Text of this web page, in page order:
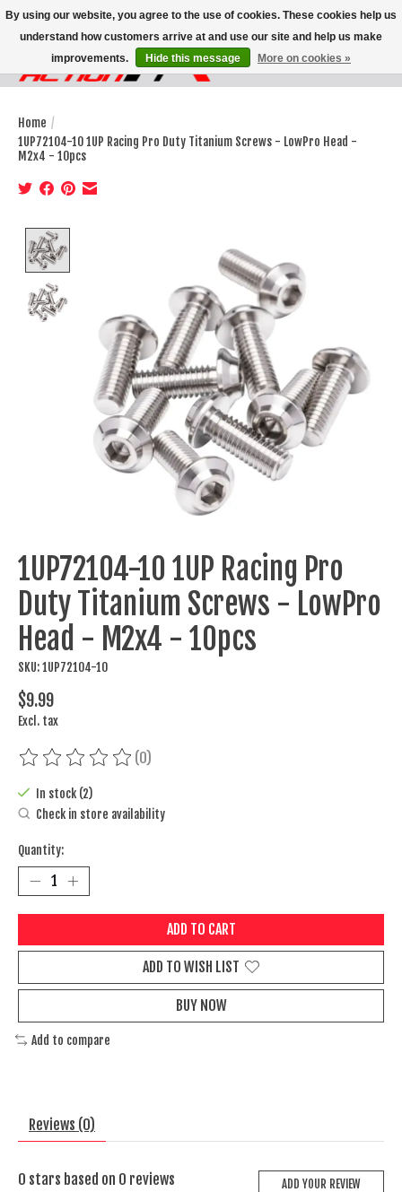
Wish List
Cart
Home /
1UP72104-10 1UP Racing Pro Duty Titanium Screws - LowPro Head -
M2x4 - 10pcs
1UP72104-10 1UP Racing Pro
Duty Titanium Screws - LowPro
Head - M2x4 - 10pcs
SKU: 1UP72104-10
$9.99
Excl. tax
The rating of this product is
(0)
In stock (2)
Check in store availability
Quantity:
ADD TO CART
ADD TO WISH LIST
BUY NOW
Add to compare
Reviews (0)
0 stars based on 0 reviews ADD YOUR REVIEW
By using our website, you agree to the use of cookies. These cookies help us
understand how customers arrive at and use our site and help us make
improvements.
Hide this message More on cookies »